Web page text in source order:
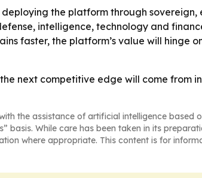
deploying the platform through
intelligence, technology and
faster, the platform’s value will hinge
next competitive edge will come from
the assistance of artificial intelligence based
basis. While care has been taken in its
where appropriate. This content is for